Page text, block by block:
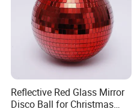
Reflective Red Glass Mirror
Disco Ball for Christmas